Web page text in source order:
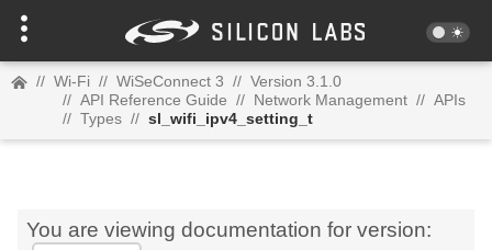
// Wi-Fi // WiSeConnect 3 // Version 3.1.0
// API Reference Guide // Network Management // APIs
// Types // sl_wifi_ipv4_setting_t
You are viewing documentation for version: